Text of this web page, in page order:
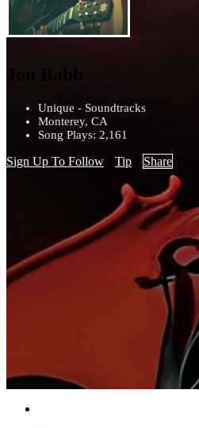
Jon Babb
Unique - Soundtracks
Monterey, CA
Song Plays: 2,161
Sign Up To Follow Tip Share